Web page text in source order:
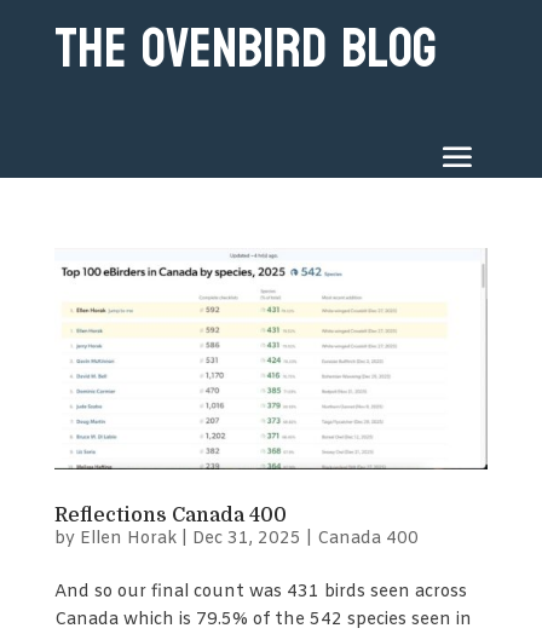
The Ovenbird Blog
Reflections Canada 400
by Ellen Horak| Dec 31, 2025 Canada 400
And so our final count was 431 birds seen across
Canada which is 79.5% of the 542 species seen in